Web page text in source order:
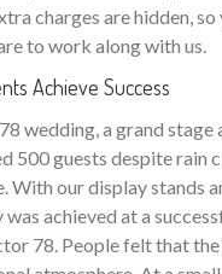
charges are hidden, so
to work along with us.
Achieve Success
wedding, a grand stage
500 guests despite rain
With our display stands
achieved at a
78. People felt that the